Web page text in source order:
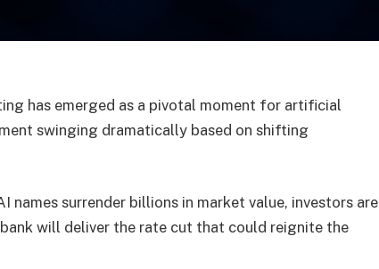
has emerged as a pivotal moment for artificial
swinging dramatically based on shifting
surrender billions in market value, investors are
will deliver the rate cut that could reignite the